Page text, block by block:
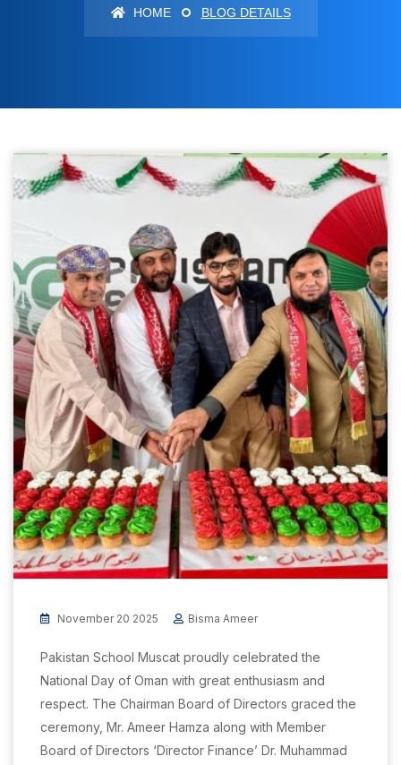
HOME BLOG DETAILS
November 20 2025 Bisma Ameer
Pakistan School Muscat proudly celebrated the
National Day of Oman with great enthusiasm and
respect. The Chairman Board of Directors graced the
ceremony, Mr. Ameer Hamza along with Member
Board of Directors ‘Director Finance’ Dr. Muhammad